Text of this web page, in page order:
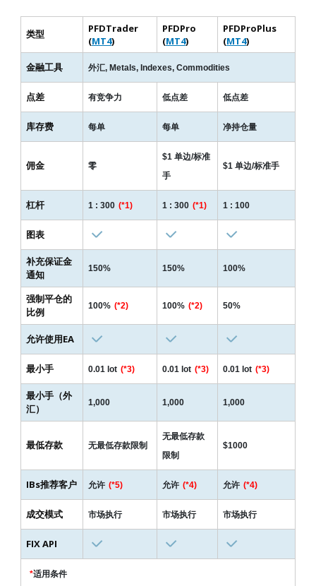
Read more
类型
PFDTrader
(MT4)
PFDPro
(MT4)
PFDProPlus
(MT4)
金融工具 外汇, Metals, Indexes, Commodities
点差 有竞争力 低点差 低点差
库存费 每单 每单 净持仓量
佣金 零
$1 单边/标准
手
$1 单边/标准手
杠杆 1 : 300 (*1) 1 : 300 (*1) 1 : 100
图表
补充保证金
通知
150% 150% 100%
强制平仓的
比例
100% (*2) 100% (*2) 50%
允许使用EA
最小手 0.01 lot (*3) 0.01 lot (*3) 0.01 lot (*3)
最小手（外
汇）
1,000 1,000 1,000
最低存款 无最低存款限制
无最低存款
限制
$1000
IBs推荐客户 允许 (*5) 允许 (*4) 允许 (*4)
成交模式 市场执行 市场执行 市场执行
FIX API
*适用条件